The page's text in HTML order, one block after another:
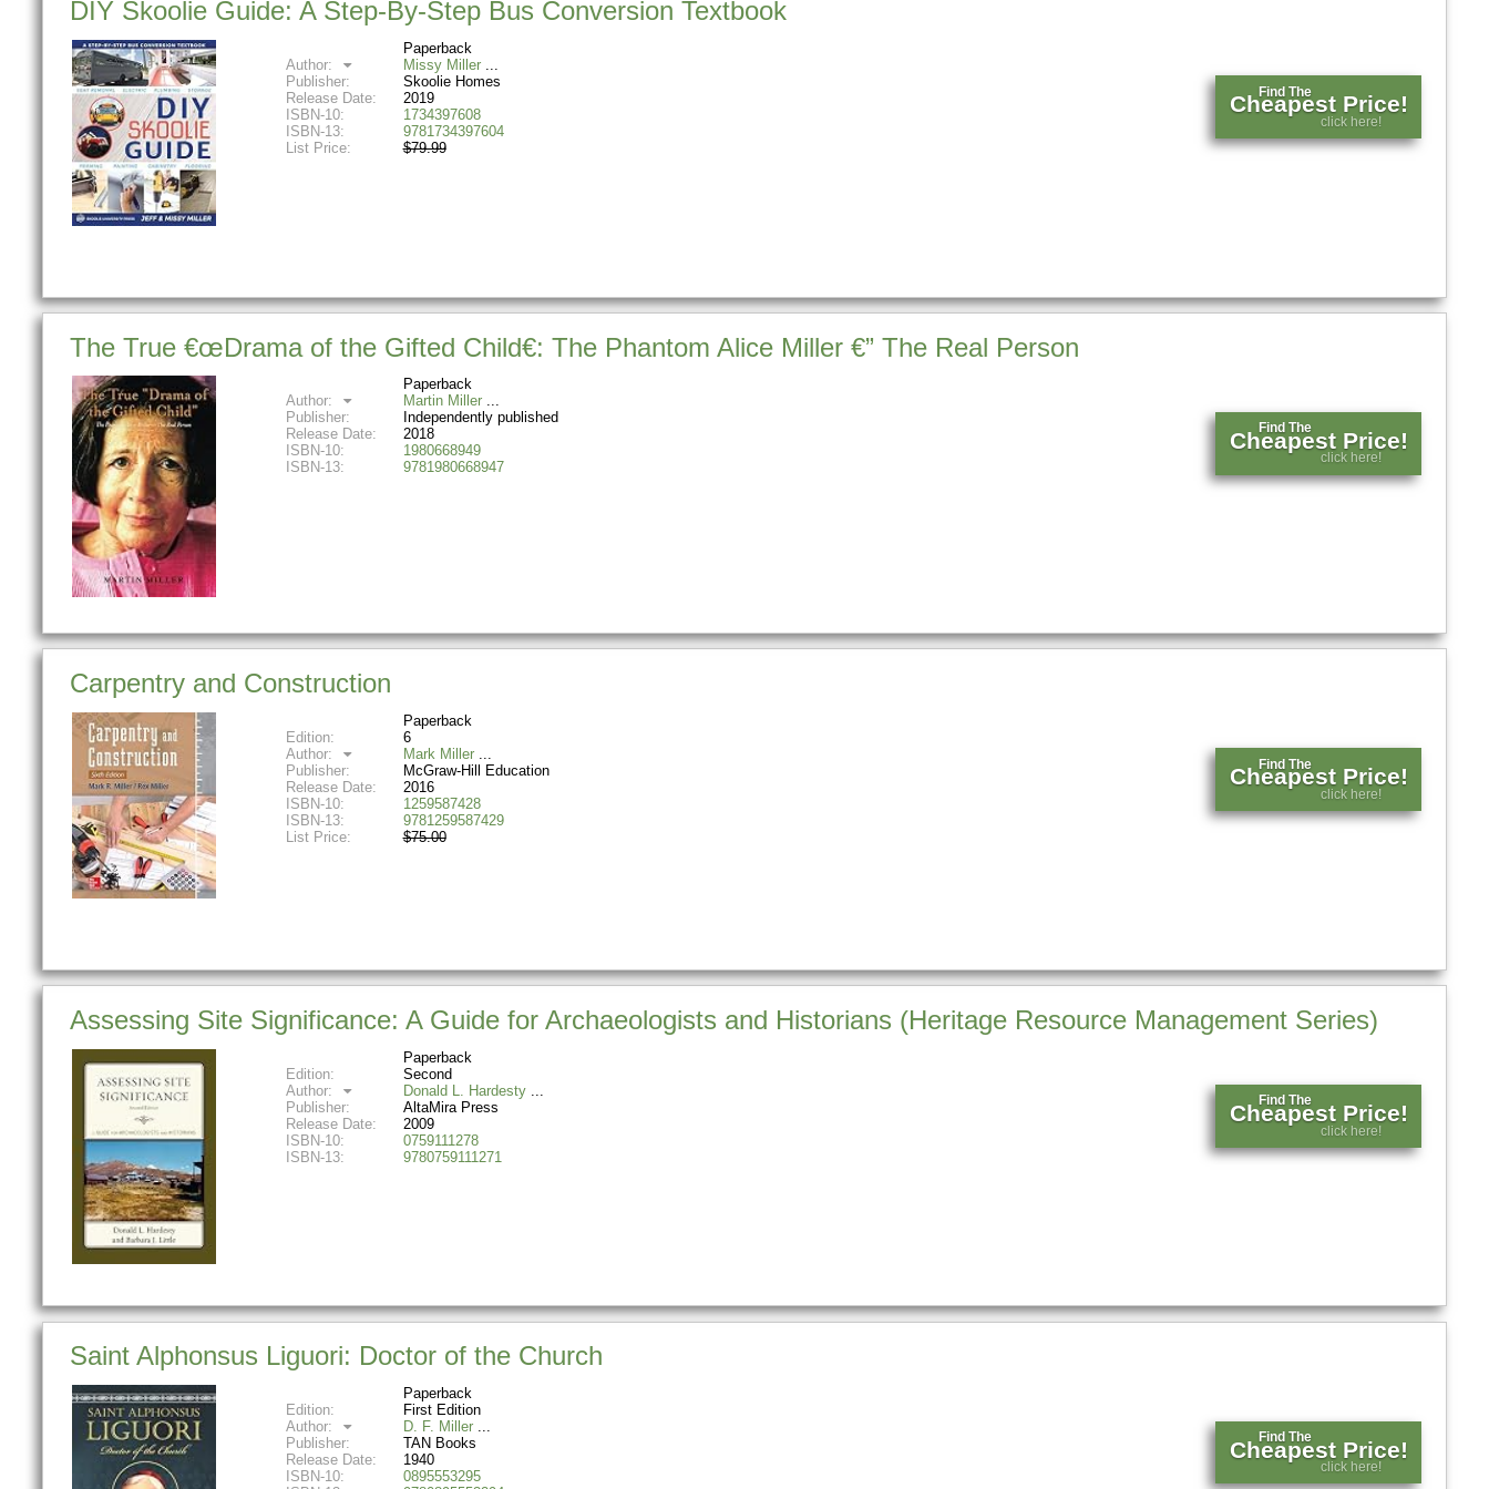
DIY Skoolie Guide: A Step-By-Step Bus Conversion Textbook
Paperback
Author:
Missy Miller
Publisher:
Skoolie Homes
Release Date:
2019
ISBN-10:
1734397608
ISBN-13:
9781734397604
List Price:
$79.99
Find The
Cheapest Price!
click here!
The True €œDrama of the Gifted Child€: The Phantom Alice Miller €” The Real Person
Paperback
Author:
Martin Miller
Publisher:
Independently published
Release Date:
2018
ISBN-10:
1980668949
ISBN-13:
9781980668947
Find The
Cheapest Price!
click here!
Carpentry and Construction
Paperback
Edition:
6
Author:
Mark Miller
Publisher:
McGraw-Hill Education
Release Date:
2016
ISBN-10:
1259587428
ISBN-13:
9781259587429
List Price:
$75.00
Find The
Cheapest Price!
click here!
Assessing Site Significance: A Guide for Archaeologists and Historians (Heritage Resource Management Series)
Paperback
Edition:
Second
Author:
Donald L. Hardesty
Publisher:
AltaMira Press
Release Date:
2009
ISBN-10:
0759111278
ISBN-13:
9780759111271
Find The
Cheapest Price!
click here!
Saint Alphonsus Liguori: Doctor of the Church
Paperback
Edition:
First Edition
Author:
D. F. Miller
Publisher:
TAN Books
Release Date:
1940
ISBN-10:
0895553295
Find The
Cheapest Price!
click here!